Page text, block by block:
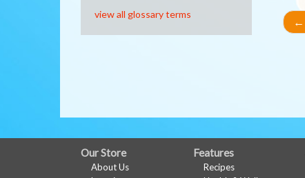
←
view all glossary terms
FULL
Our Store
About Us
Features
Recipes